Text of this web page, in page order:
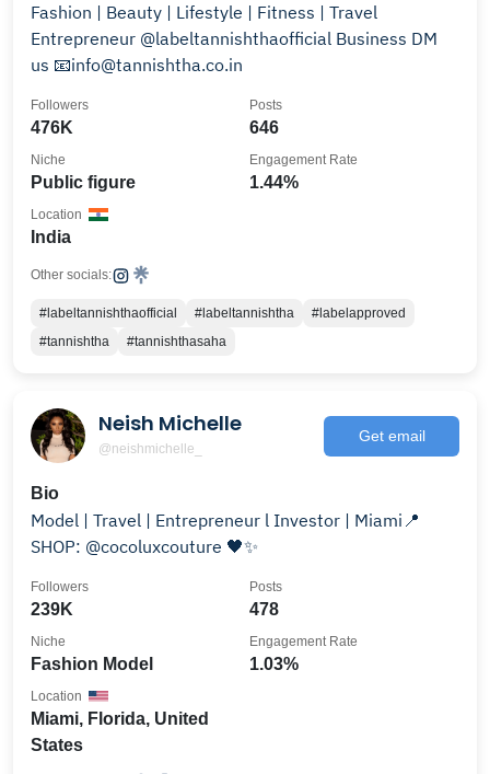
Fashion | Beauty | Lifestyle | Fitness | Travel
Entrepreneur @labeltannishthaofficial Business DM
us 📧info@tannishtha.co.in
476K
Followers
646
Posts
Public figure
Niche
1.44%
Engagement Rate
India
Location
Other socials:
#labeltannishthaofficial #labeltannishtha
#labelapproved
#tannishtha
#tannishthasaha
Neish Michelle
@neishmichelle_
Get email
Bio
Model | Travel | Entrepreneur l Investor | Miami📍
SHOP: @cocoluxcouture 🖤✨
239K
Followers
478
Posts
Fashion Model
Niche
1.03%
Engagement Rate
Miami, Florida, United
States
Location